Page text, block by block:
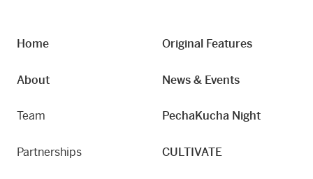
Home
About
Team
Partnerships
Original Features
News & Events
PechaKucha Night
CULTIVATE